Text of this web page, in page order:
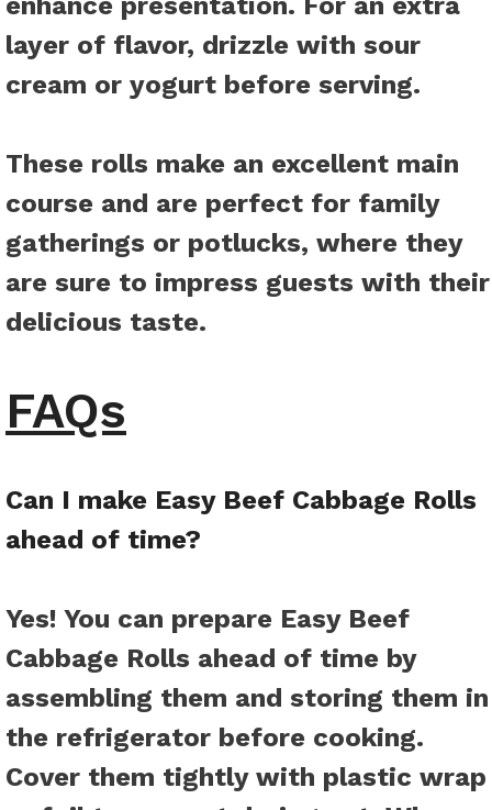
layer of flavor, drizzle with sour
cream or yogurt before serving.
These rolls make an excellent main
course and are perfect for family
gatherings or potlucks, where they
are sure to impress guests with their
delicious taste.
FAQs
Can I make Easy Beef Cabbage Rolls
ahead of time?
Yes! You can prepare Easy Beef
Cabbage Rolls ahead of time by
assembling them and storing them in
the refrigerator before cooking.
Cover them tightly with plastic wrap